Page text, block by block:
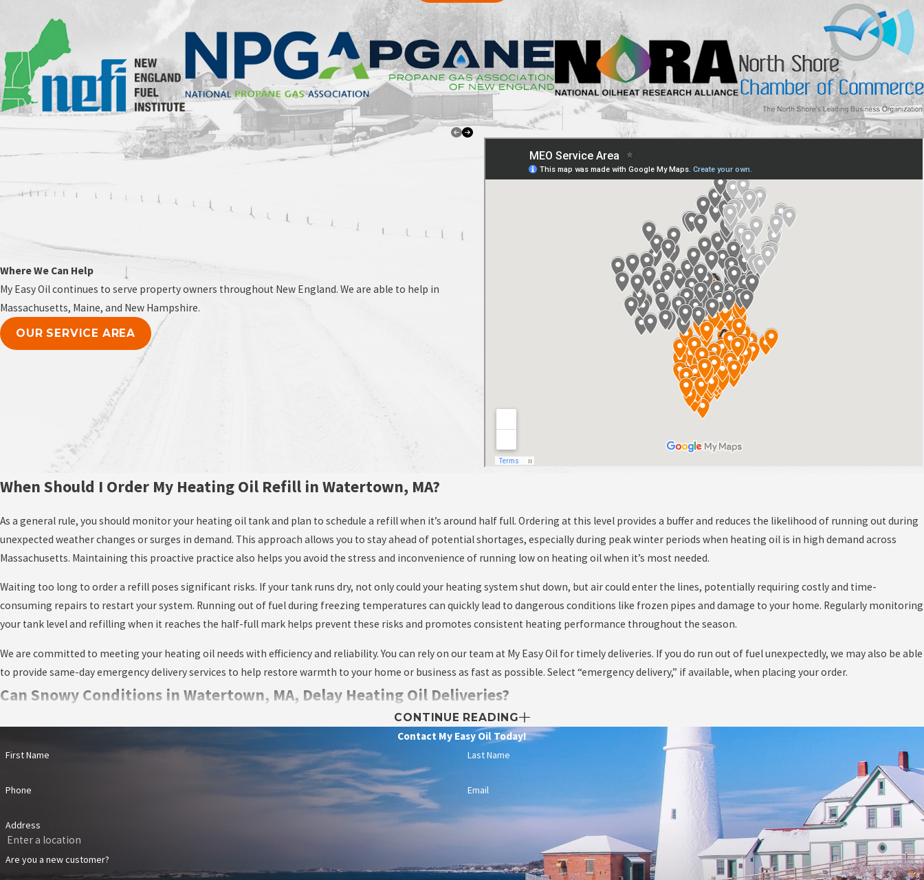
Where We Can Help
My Easy Oil continues to serve property owners throughout New England. We are able to help in
Massachusetts, Maine, and New Hampshire.
OUR SERVICE AREA
When Should I Order My Heating Oil Refill in Watertown, MA?
As a general rule, you should monitor your heating oil tank and plan to schedule a refill when it’s around half full. Ordering at this level provides a buffer and reduces the likelihood of running out during
unexpected weather changes or surges in demand. This approach allows you to stay ahead of potential shortages, especially during peak winter periods when heating oil is in high demand across
Massachusetts. Maintaining this proactive practice also helps you avoid the stress and inconvenience of running low on heating oil when it’s most needed.
Waiting too long to order a refill poses significant risks. If your tank runs dry, not only could your heating system shut down, but air could enter the lines, potentially requiring costly and time-
consuming repairs to restart your system. Running out of fuel during freezing temperatures can quickly lead to dangerous conditions like frozen pipes and damage to your home. Regularly monitoring
your tank level and refilling when it reaches the half-full mark helps prevent these risks and promotes consistent heating performance throughout the season.
We are committed to meeting your heating oil needs with efficiency and reliability. You can rely on our team at My Easy Oil for timely deliveries. If you do run out of fuel unexpectedly, we may also be able
to provide same-day emergency delivery services to help restore warmth to your home or business as fast as possible. Select “emergency delivery,” if available, when placing your order.
Can Snowy Conditions in Watertown, MA, Delay Heating Oil Deliveries?
While our team is highly experienced in navigating typical New England winters, heavy snowfall, icy roads, or severe storms can sometimes disrupt delivery schedules. These extreme weather events
can slow travel times, make certain routes inaccessible, and, in rare cases, temporarily suspend operations for the safety of both our drivers and the community. Despite these challenges, our deep
knowledge of the local area and our commitment to serving Watertown residents and businesses helps us stay agile and proactive in managing winter-related disruptions.
There are a few steps customers can take to support smooth delivery operations during snowy conditions. First, keeping driveways and delivery paths cleared of snow and ice is critical to allowing our
drivers safe and easy access to your heating oil tank. Additionally, ensuring your fill pipe is not obstructed by snow or debris helps prevent potential complications during the delivery process. Planning
ahead by scheduling your refills well in advance of anticipated storms or periods of extreme cold can also reduce the risk of running low during weather-related delays. This is a major part of why we
recommend scheduling deliveries when your tank is half full, as it gives you time to accommodate unforeseen delays before you completely run out of fuel.
CONTINUE READING
Contact My Easy Oil Today!
First Name Last Name
Phone Email
Address
Are you a new customer?